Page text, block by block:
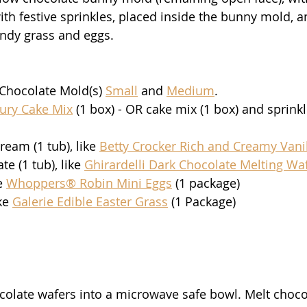
festive sprinkles, placed inside the bunny mold,
grass and eggs.
Mold(s) Small and Medium.
Cake Mix (1 box) - OR cake mix (1 box) and
(1 tub), like Betty Crocker Rich and Creamy
(1 tub), like Ghirardelli Dark Chocolate Melting
Whoppers® Robin Mini Eggs (1 package)
Galerie Edible Easter Grass (1 Package)
wafers into a microwave safe bowl. Melt